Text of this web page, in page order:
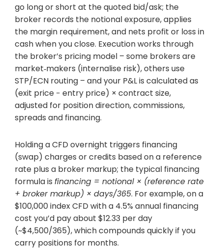
go long or short at the quoted bid/ask; the
broker records the notional exposure, applies
the margin requirement, and nets profit or loss in
cash when you close. Execution works through
the broker’s pricing model – some brokers are
market‑makers (internalise risk), others use
STP/ECN routing – and your P&L is calculated as
(exit price − entry price) × contract size,
adjusted for position direction, commissions,
spreads and financing.
Holding a CFD overnight triggers financing
(swap) charges or credits based on a reference
rate plus a broker markup; the typical financing
formula is financing = notional × (reference rate
+ broker markup) × days/365. For example, on a
$100,000 index CFD with a 4.5% annual financing
cost you’d pay about $12.33 per day
(~$4,500/365), which compounds quickly if you
carry positions for months.